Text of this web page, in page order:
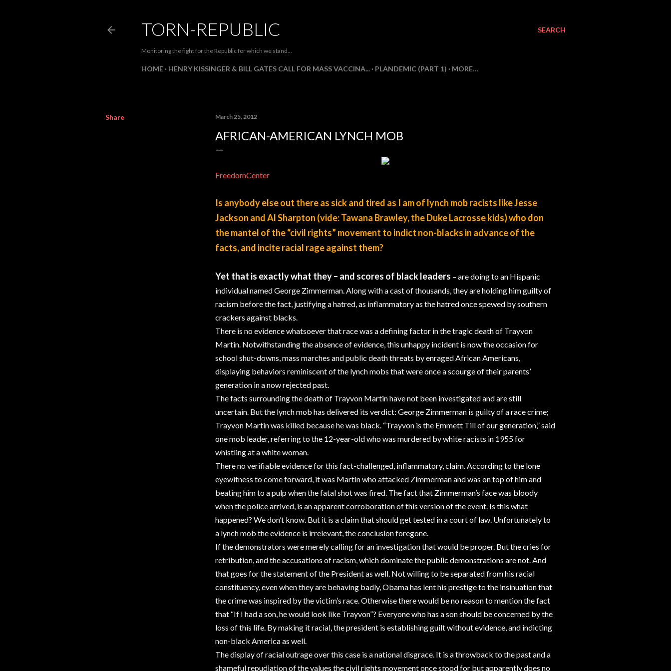
SEARCH
TORN-REPUBLIC
Monitoring the fight for the Republic for which we stand...
HOME HENRY KISSINGER & BILL GATES CALL FOR MASS VACCINA... PLANDEMIC (PART 1) MORE…
Share March 25, 2012
AFRICAN-AMERICAN LYNCH MOB
FreedomCenter
Is anybody else out there as sick and tired as I am of lynch mob racists like Jesse
Jackson and Al Sharpton (vide: Tawana Brawley, the Duke Lacrosse kids) who don
the mantel of the “civil rights” movement to indict non-blacks in advance of the
facts, and incite racial rage against them?
Yet that is exactly what they – and scores of black leaders – are doing to an Hispanic
individual named George Zimmerman. Along with a cast of thousands, they are holding him guilty of
racism before the fact, justifying a hatred, as inflammatory as the hatred once spewed by southern
crackers against blacks.
There is no evidence whatsoever that race was a defining factor in the tragic death of Trayvon
Martin. Notwithstanding the absence of evidence, this unhappy incident is now the occasion for
school shut-downs, mass marches and public death threats by enraged African Americans,
displaying behaviors reminiscent of the lynch mobs that were once a scourge of their parents’
generation in a now rejected past.
The facts surrounding the death of Trayvon Martin have not been investigated and are still
uncertain. But the lynch mob has delivered its verdict: George Zimmerman is guilty of a race crime;
Trayvon Martin was killed because he was black. “Trayvon is the Emmett Till of our generation,” said
one mob leader, referring to the 12-year-old who was murdered by white racists in 1955 for
whistling at a white woman.
There no verifiable evidence for this fact-challenged, inflammatory, claim. According to the lone
eyewitness to come forward, it was Martin who attacked Zimmerman and was on top of him and
beating him to a pulp when the fatal shot was fired. The fact that Zimmerman’s face was bloody
when the police arrived, is an apparent corroboration of this version of the event. Is this what
happened? We don’t know. But it is a claim that should get tested in a court of law. Unfortunately to
a lynch mob the evidence is irrelevant, the conclusion foregone.
If the demonstrators were merely calling for an investigation that would be proper. But the cries for
retribution, and the accusations of racism, which dominate the public demonstrations are not. And
that goes for the statement of the President as well. Not willing to be separated from his racial
constituency, even when they are behaving badly, Obama has lent his prestige to the insinuation that
the crime was inspired by the victim’s race. Otherwise there would be no reason to mention the fact
that “If I had a son, he would look like Trayvon”? Everyone who has a son should be concerned by the
loss of this life. By making it racial, the president is establishing guilt without evidence, and indicting
non-black America as well.
The display of racial outrage over this case is a national disgrace. It is a throwback to the past and a
shameful repudiation of the values the civil rights movement once stood for but apparently does no